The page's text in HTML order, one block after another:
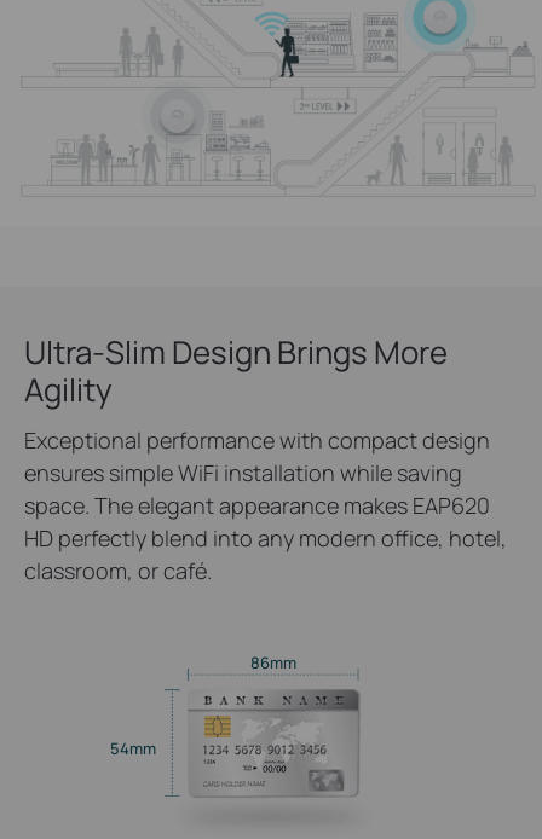
Ultra-Slim Design Brings More
Agility
Exceptional performance with compact design
ensures simple WiFi installation while saving
space. The elegant appearance makes EAP620
HD perfectly blend into any modern office, hotel,
classroom, or café.
86mm
54mm